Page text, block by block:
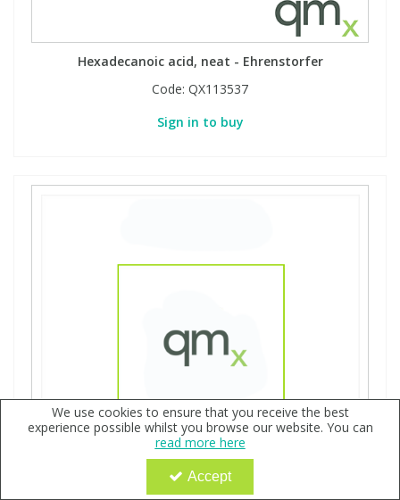
Hexadecanoic acid, neat - Ehrenstorfer
Code: QX113537
Sign in to buy
We use cookies to ensure that you receive the best
experience possible whilst you browse our website. You can
read more here
Accept